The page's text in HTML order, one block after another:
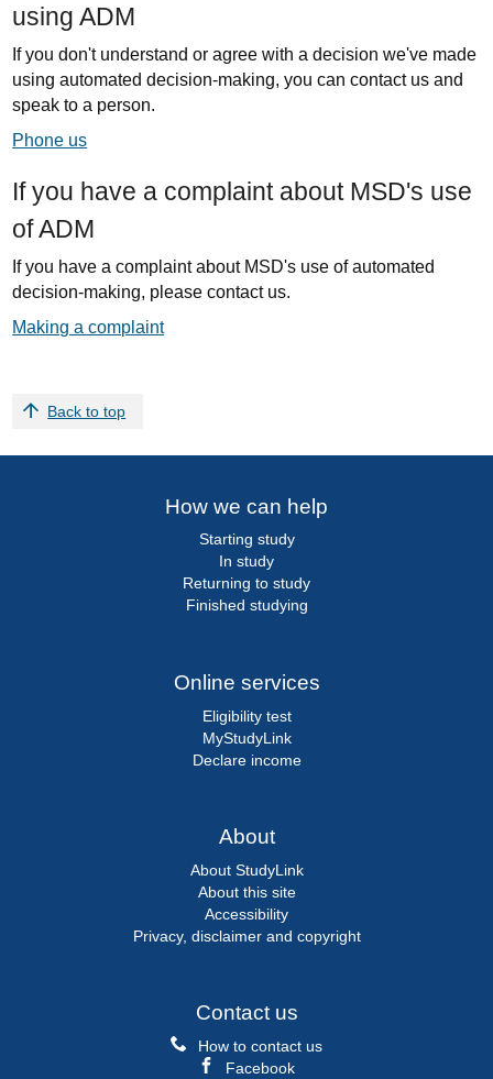
using ADM
If you don't understand or agree with a decision we've made
using automated decision-making, you can contact us and
speak to a person.
Phone us
If you have a complaint about MSD's use
of ADM
If you have a complaint about MSD's use of automated
decision-making, please contact us.
Making a complaint
Back to top
How we can help
Starting study
In study
Returning to study
Finished studying
Online services
Eligibility test
MyStudyLink
Declare income
About
About StudyLink
About this site
Accessibility
Privacy, disclaimer and copyright
Contact us
How to contact us
Facebook